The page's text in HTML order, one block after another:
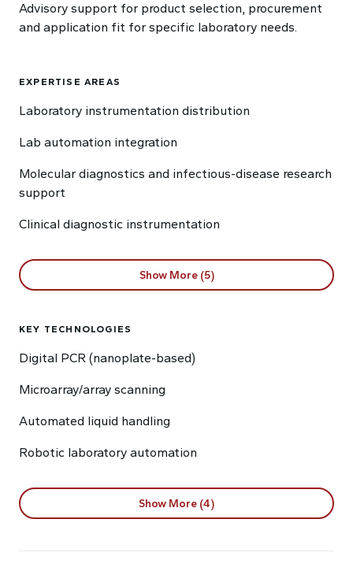
Advisory support for product selection, procurement
and application fit for specific laboratory needs.
EXPERTISE AREAS
Laboratory instrumentation distribution
Lab automation integration
Molecular diagnostics and infectious-disease research
support
Clinical diagnostic instrumentation
Show More (5)
KEY TECHNOLOGIES
Digital PCR (nanoplate-based)
Microarray/array scanning
Automated liquid handling
Robotic laboratory automation
Show More (4)